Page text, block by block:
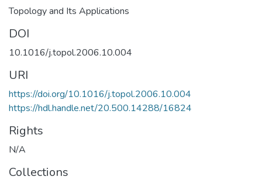
Topology and Its Applications
DOI
10.1016/j.topol.2006.10.004
URI
https://doi.org/10.1016/j.topol.2006.10.004
https://hdl.handle.net/20.500.14288/16824
Rights
N/A
Collections